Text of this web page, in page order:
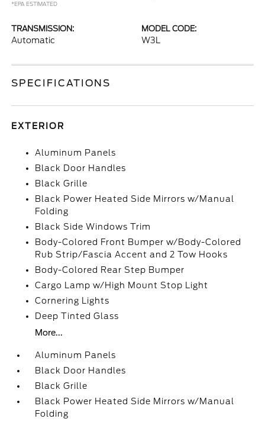
*EPA ESTIMATED
TRANSMISSION:
Automatic
MODEL CODE:
W3L
SPECIFICATIONS
EXTERIOR
Aluminum Panels
Black Door Handles
Black Grille
Black Power Heated Side Mirrors w/Manual
Folding
Black Side Windows Trim
Body-Colored Front Bumper w/Body-Colored
Rub Strip/Fascia Accent and 2 Tow Hooks
Body-Colored Rear Step Bumper
Cargo Lamp w/High Mount Stop Light
Cornering Lights
Deep Tinted Glass
More...
Aluminum Panels
Black Door Handles
Black Grille
Black Power Heated Side Mirrors w/Manual
Folding